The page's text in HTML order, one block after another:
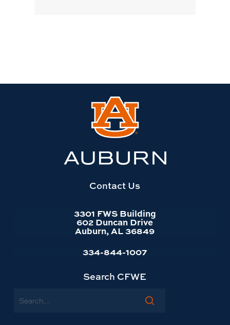
Contact Us
3301 FWS Building
602 Duncan Drive
Auburn, AL 36849
334-844-1007
Search CFWE
Search